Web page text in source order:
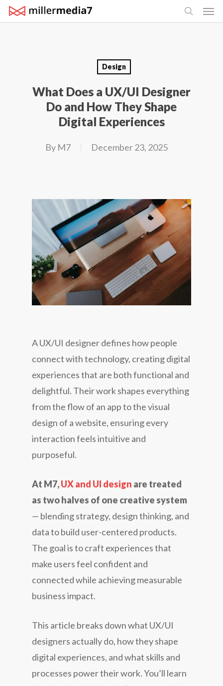
Skip
to
search
Design
What Does a UX/UI Designer
Do and How They Shape
Digital Experiences
By M7 December 23, 2025
A UX/UI designer defines how people
connect with technology, creating digital
experiences that are both functional and
delightful. Their work shapes everything
from the flow of an app to the visual
design of a website, ensuring every
interaction feels intuitive and
purposeful.
At M7,UX and UI design are treated
as two halves of one creative system
— blending strategy, design thinking, and
data to build user-centered products.
The goal is to craft experiences that
make users feel confident and
connected while achieving measurable
business impact.
This article breaks down what UX/UI
designers actually do, how they shape
digital experiences, and what skills and
processes power their work. You’ll learn